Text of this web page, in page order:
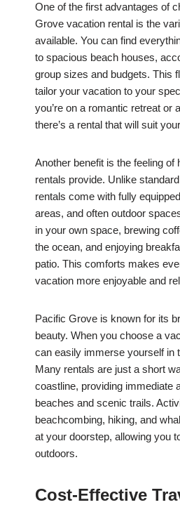
One of the first advantages of
Grove vacation rental is the
available. You can find
to spacious beach houses,
group sizes and budgets. This
tailor your vacation to your
you’re on a romantic retreat or
there’s a rental that will suit
Another benefit is the feeling of
rentals provide. Unlike
rentals come with fully
areas, and often outdoor
in your own space, brewing
the ocean, and enjoying
patio. This comforts makes
vacation more enjoyable and
Pacific Grove is known for its
beauty. When you choose a
can easily immerse yourself in
Many rentals are just a short
coastline, providing immediate
beaches and scenic trails.
beachcombing, hiking, and
at your doorstep, allowing you
outdoors.
Cost-Effective